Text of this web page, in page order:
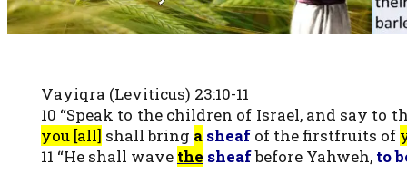
Vayiqra (Leviticus) 23:10-11
10 “Speak to the children of Israel, and say to
you [all] shall bring a sheafof the firstfruits of
11 “He shall wave the sheafbefore Yahweh, to